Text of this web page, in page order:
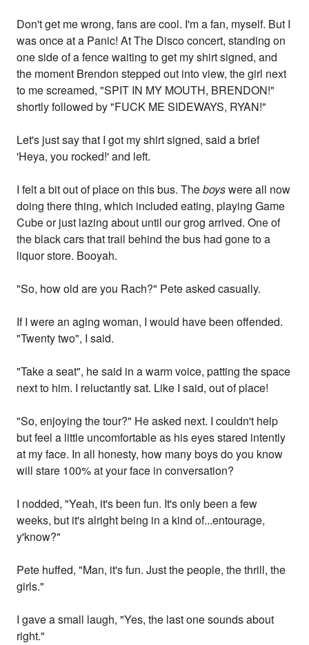
Don't get me wrong, fans are cool. I'm a fan, myself. But I
was once at a Panic! At The Disco concert, standing on
one side of a fence waiting to get my shirt signed, and
the moment Brendon stepped out into view, the girl next
to me screamed, "SPIT IN MY MOUTH, BRENDON!"
shortly followed by "FUCK ME SIDEWAYS, RYAN!"
Let's just say that I got my shirt signed, said a brief
'Heya, you rocked!' and left.
I felt a bit out of place on this bus. Theboyswere all now
doing there thing, which included eating, playing Game
Cube or just lazing about until our grog arrived. One of
the black cars that trail behind the bus had gone to a
liquor store. Booyah.
"So, how old are you Rach?" Pete asked casually.
If I were an aging woman, I would have been offended.
"Twenty two", I said.
"Take a seat", he said in a warm voice, patting the space
next to him. I reluctantly sat. Like I said, out of place!
"So, enjoying the tour?" He asked next. I couldn't help
but feel a little uncomfortable as his eyes stared intently
at my face. In all honesty, how many boys do you know
will stare 100% at your face in conversation?
I nodded, "Yeah, it's been fun. It's only been a few
weeks, but it's alright being in a kind of...entourage,
y'know?"
Pete huffed, "Man, it's fun. Just the people, the thrill, the
girls."
I gave a small laugh, "Yes, the last one sounds about
right."